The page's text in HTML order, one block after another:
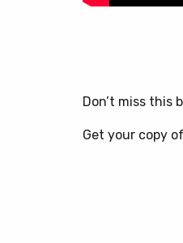
Don’t miss this
Get your copy